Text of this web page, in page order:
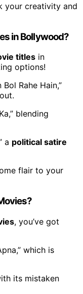
your creativity and
in Bollywood?
titles in
options!
Rahe Hain,”
blending
a political satire
flair to your
, you’ve got
which is
its mistaken